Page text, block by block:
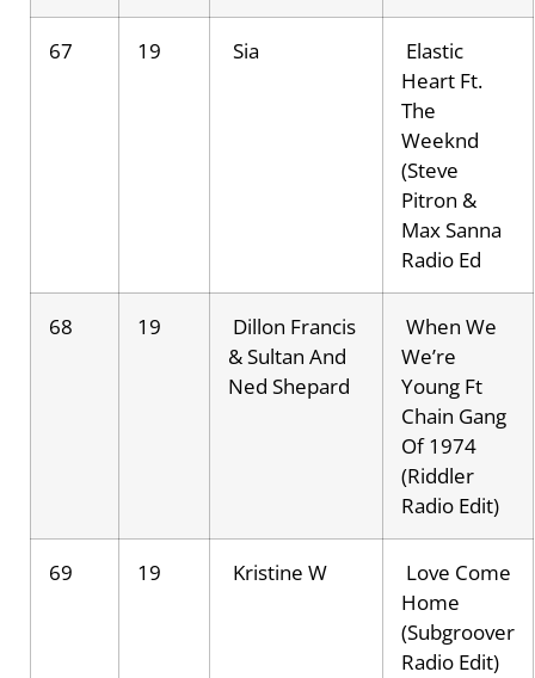
67 19 Sia
Elastic
Heart Ft.
The
Weeknd
(Steve
Pitron &
Max Sanna
Radio Ed
68 19
Dillon Francis
& Sultan And
Ned Shepard
When We
We’re
Young Ft
Chain Gang
Of 1974
(Riddler
Radio Edit)
69 19 Kristine W
Love Come
Home
(Subgroover
Radio Edit)